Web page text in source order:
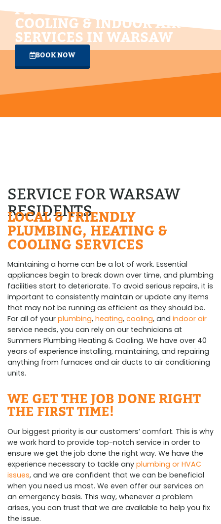
PLUMBING, HEATING,
COOLING & INDOOR AIR
SERVICES IN WARSAW
BOOK NOW
SERVICE FOR WARSAW
RESIDENTS
LOCAL & FRIENDLY
PLUMBING, HEATING &
COOLING SERVICES
Maintaining a home can be a lot of work. Essential
appliances begin to break down over time, and plumbing
facilities start to deteriorate. To avoid serious repairs, it is
important to consistently maintain or update any items
that may not be running as efficient as they should be.
For all of your plumbing, heating, cooling, and indoor air
service needs, you can rely on our technicians at
Summers Plumbing Heating & Cooling. We have over 40
years of experience installing, maintaining, and repairing
anything from furnaces and air ducts to air conditioning
units.
WE GET THE JOB DONE RIGHT
THE FIRST TIME!
Our biggest priority is our customers’ comfort. This is why
we work hard to provide top-notch service in order to
ensure we get the job done the right way. We have the
experience necessary to tackle any plumbing or HVAC
issues, and we are confident that we can be beneficial
when you need us most. We even offer our services on
an emergency basis. This way, whenever a problem
arises, you can trust that we are available to help you fix
the issue.